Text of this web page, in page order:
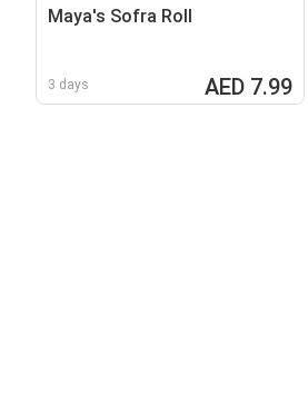
Maya's Sofra Roll
3 days AED 7.99